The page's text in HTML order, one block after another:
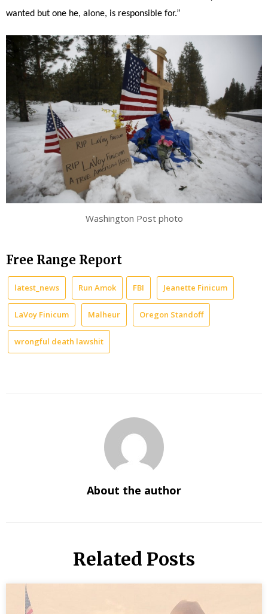
wanted but one he, alone, is responsible for.”
Washington Post photo
Free Range Report
latest_news Run Amok FBI Jeanette Finicum
LaVoy Finicum Malheur Oregon Standoff
wrongful death lawshit
About the author
Related Posts